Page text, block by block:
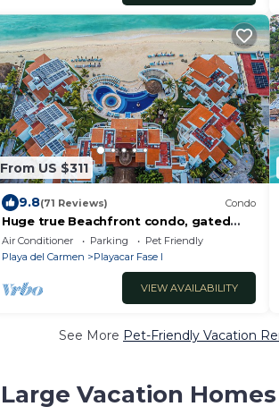
From US $311
9.8(71 Reviews) Condo
Huge true Beachfront condo, gated
resort- full resort activities , 2
balconies
Air Conditioner Parking
Pet Friendly
Playa del Carmen
Playacar Fase I
VIEW AVAILABILITY
See More Pet-Friendly Vacation
Large Vacation